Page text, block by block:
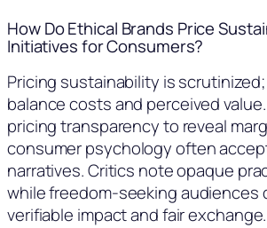
How Do Ethical Brands Price
Initiatives for Consumers?
Pricing sustainability is
balance costs and perceived
pricing transparency to reveal
consumer psychology often
narratives. Critics note opaque
while freedom-seeking audiences
verifiable impact and fair exchange.